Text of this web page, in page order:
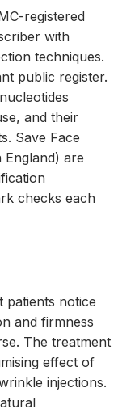
registered
with
techniques.
public register.
and their
Save Face
England) are
checks each
patients notice
and firmness
The treatment
effect of
injections.